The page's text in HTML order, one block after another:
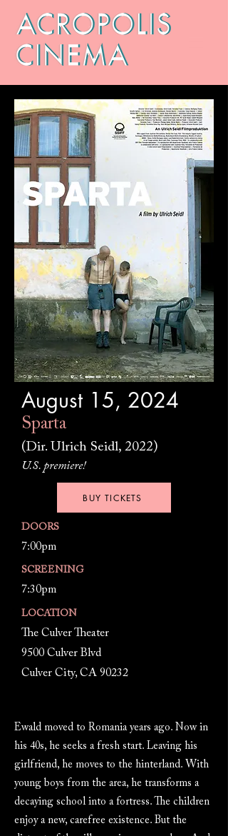
August 15, 2024
Sparta
(Dir. Ulrich Seidl, 2022)
U.S. premiere!
BUY TICKETS
DOORS
7:00pm
SCREENING
7:30pm
LOCATION
The Culver Theater
9500 Culver Blvd
Culver City, CA 90232
Ewald moved to Romania years ago. Now in
his 40s, he seeks a fresh start. Leaving his
girlfriend, he moves to the hinterland. With
young boys from the area, he transforms a
decaying school into a fortress. The children
enjoy a new, carefree existence. But the